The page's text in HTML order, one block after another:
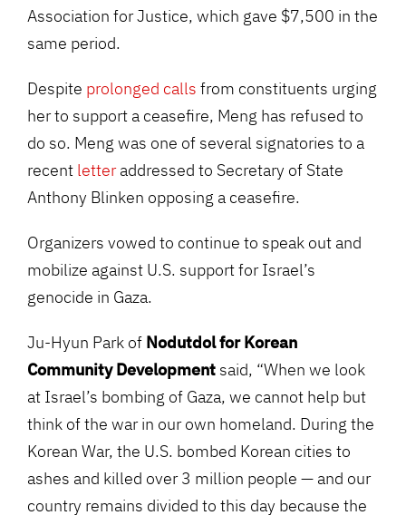
Association for Justice, which gave $7,500 in the
same period.
Despite prolonged calls from constituents urging
her to support a ceasefire, Meng has refused to
do so. Meng was one of several signatories to a
recent letteraddressed to Secretary of State
Anthony Blinken opposing a ceasefire.
Organizers vowed to continue to speak out and
mobilize against U.S. support for Israel’s
genocide in Gaza.
Ju-Hyun Park of Nodutdol for Korean
Community Development said, “When we look
at Israel’s bombing of Gaza, we cannot help but
think of the war in our own homeland. During the
Korean War, the U.S. bombed Korean cities to
ashes and killed over 3 million people — and our
country remains divided to this day because the